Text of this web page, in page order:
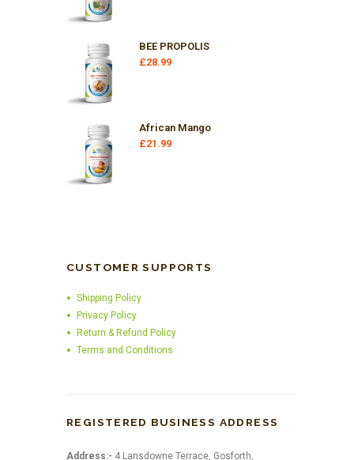
BEE PROPOLIS
£28.99
African Mango
£21.99
CUSTOMER SUPPORTS
Shipping Policy
Privacy Policy
Return & Refund Policy
Terms and Conditions
REGISTERED BUSINESS ADDRESS
Address:- 4 Lansdowne Terrace, Gosforth,